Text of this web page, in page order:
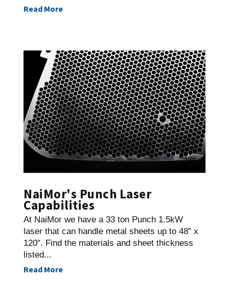
Read More
NaiMor's Punch Laser
Capabilities
At NaiMor we have a 33 ton Punch 1.5kW
laser that can handle metal sheets up to 48" x
120". Find the materials and sheet thickness
listed...
Read More